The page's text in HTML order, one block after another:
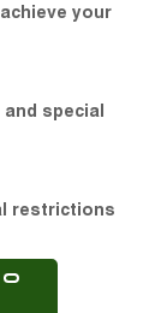
your
special
restrictions